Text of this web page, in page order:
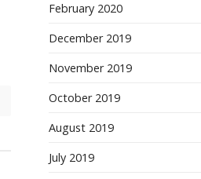
February 2020
December 2019
November 2019
October 2019
August 2019
July 2019